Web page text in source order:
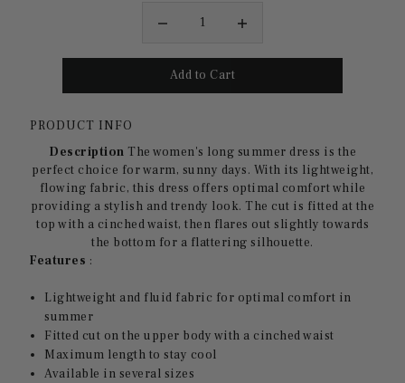
PRODUCT INFO
Description The women's long summer dress is the
perfect choice for warm, sunny days. With its lightweight,
flowing fabric, this dress offers optimal comfort while
providing a stylish and trendy look. The cut is fitted at the
top with a cinched waist, then flares out slightly towards
the bottom for a flattering silhouette.
Features :
Lightweight and fluid fabric for optimal comfort in
summer
Fitted cut on the upper body with a cinched waist
Maximum length to stay cool
Available in several sizes